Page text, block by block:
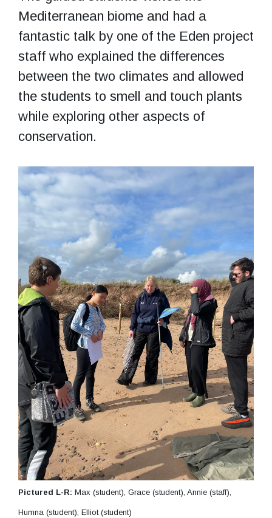
Mediterranean biome and had a
fantastic talk by one of the Eden project
staff who explained the differences
between the two climates and allowed
the students to smell and touch plants
while exploring other aspects of
conservation.
Pictured L-R: Max (student), Grace (student), Annie (staff),
Humna (student), Elliot (student)